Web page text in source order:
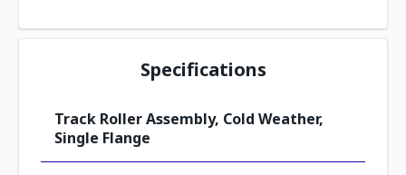
Specifications
Track Roller Assembly, Cold Weather,
Single Flange